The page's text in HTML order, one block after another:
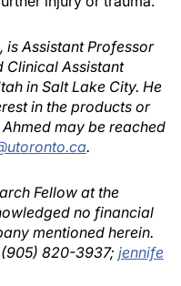
is Assistant Professor
Clinical Assistant
in Salt Lake City. He
in the products or
may be reached
.
Fellow at the
no financial
mentioned herein.
820-3937; jennife